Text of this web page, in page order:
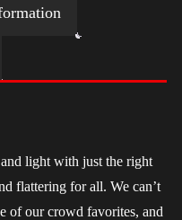
light with just the right
flattering for all. We can’t
of our crowd favorites, and